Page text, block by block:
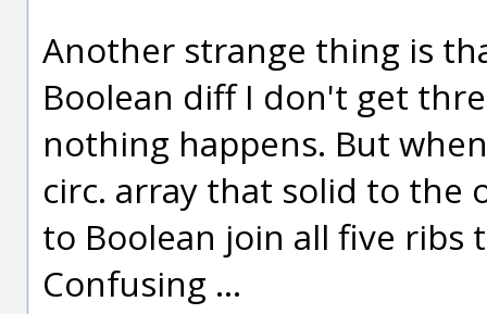
Another strange thing is
Boolean diff I don't get
nothing happens. But
circ. array that solid to
to Boolean join all five ribs
Confusing ...